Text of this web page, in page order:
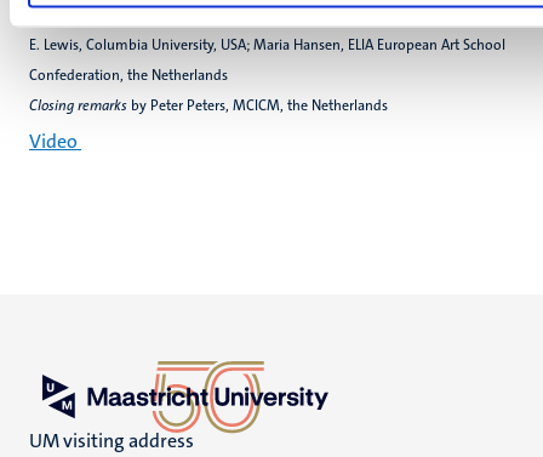
Speakers:Kirsteen Davidson Kelly, Schottish Chambre Orchestra, UK; George
E. Lewis, Columbia University, USA; Maria Hansen, ELIA European Art School
Confederation, the Netherlands
Closing remarks by Peter Peters, MCICM, the Netherlands
Video
UM visiting address